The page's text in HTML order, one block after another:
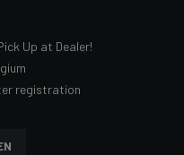
Up at Dealer!
registration